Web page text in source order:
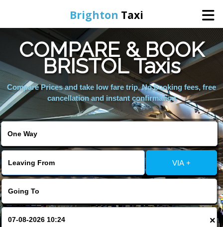
Brighton Taxi
Home
Online Booking
Services
COMPARE & BOOK
BRISTOL Taxis
Compare Prices and take low fare trip, No booking fees, free
cancellation and instant confirmation
VIA +
×